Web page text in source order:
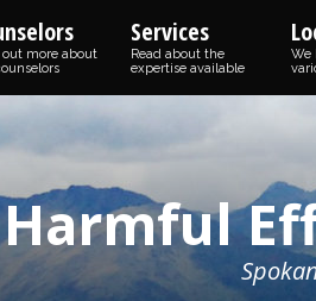
out more about
Services
Read about the
expertise available
We